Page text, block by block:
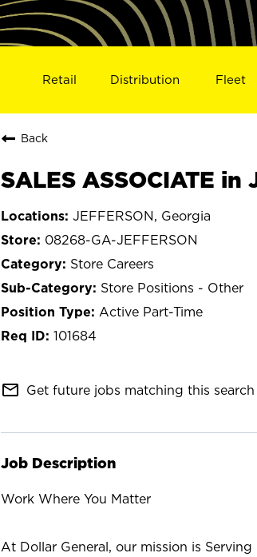
Retail Distribution Fleet
Back
SALES ASSOCIATE in
JEFFERSON, Georgia
08268-GA-JEFFERSON
Store Careers
Store Positions - Other
Active Part-Time
101684
mail_outline Get future jobs matching this search
Job Description
Work Where You Matter
At Dollar General, our mission is